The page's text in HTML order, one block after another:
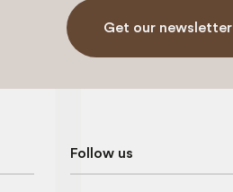
Get our newsletter
Follow us